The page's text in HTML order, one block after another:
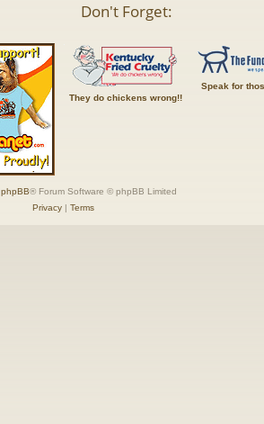
Don't Forget:
They do chickens wrong!!
Speak for
phpBB® Forum Software © phpBB Limited
Privacy| Terms